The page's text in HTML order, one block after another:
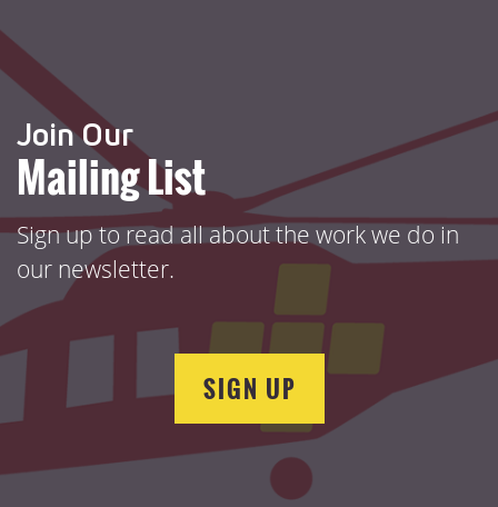
Join Our
Mailing List
Sign up to read all about the work we do in
our newsletter.
SIGN UP